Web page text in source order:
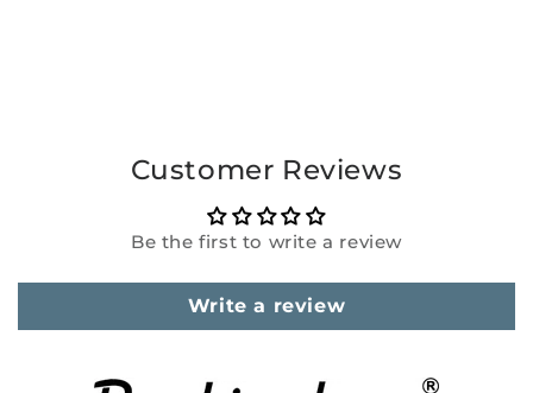
Customer Reviews
Be the first to write a review
Write a review